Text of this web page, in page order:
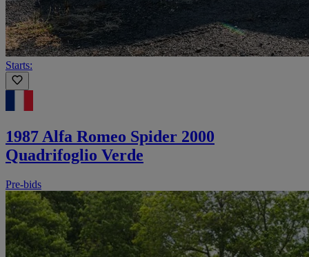
Starts:
1987 Alfa Romeo Spider 2000
Quadrifoglio Verde
Pre-bids